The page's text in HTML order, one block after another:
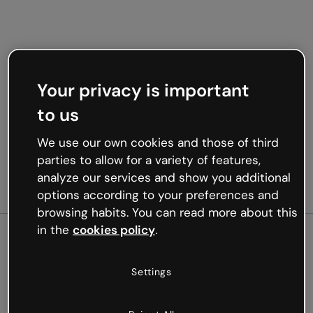
Oops, something’s not
Your privacy is important
to us
We use our own cookies and those of third
parties to allow for a variety of features,
analyze our services and show you additional
options according to your preferences and
browsing habits. You can read more about this
in the cookies policy.
Settings